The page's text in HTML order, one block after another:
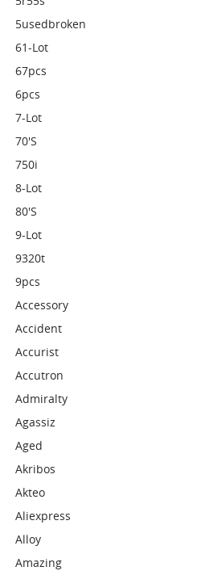
5usedbroken
61-Lot
67pcs
6pcs
7-Lot
70's
750i
8-Lot
80's
9-Lot
9320t
9pcs
Accessory
Accident
Accurist
Accutron
Admiralty
Agassiz
Aged
Akribos
Akteo
Aliexpress
Alloy
Amazing